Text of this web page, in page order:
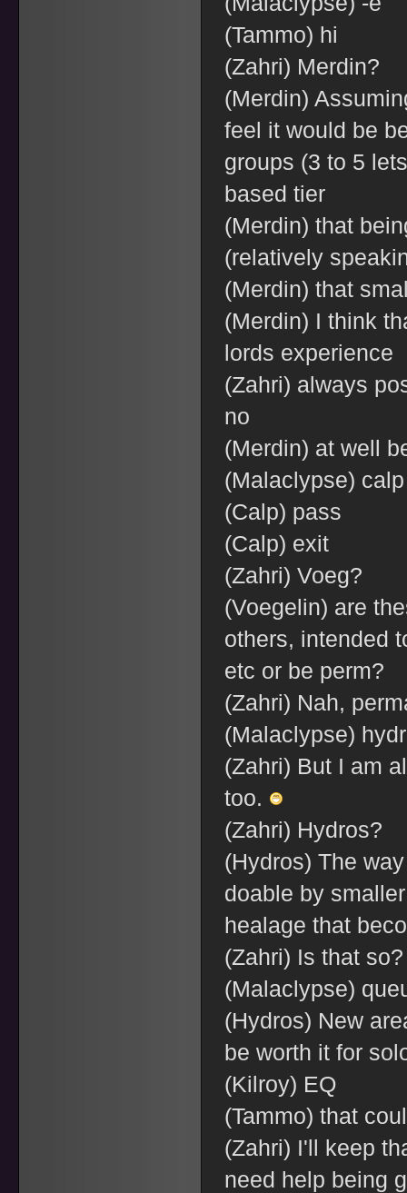
(Tammo) hi
(Zahri) Merdin?
(Merdin)
feel it would be
groups (3 to 5
based tier
(Merdin) that
(relatively
(Merdin) that
(Merdin) I think
lords experience
(Zahri) always
no
(Merdin) at well
(Malaclypse)
(Calp) pass
(Calp) exit
(Zahri) Voeg?
(Voegelin) are
others, intended
etc or be perm?
(Zahri) Nah,
(Malaclypse)
(Zahri) But I am
too.
(Zahri) Hydros?
(Hydros) The
doable by
healage that
(Zahri) Is that
(Malaclypse)
(Hydros) New
be worth it for
(Kilroy) EQ
(Tammo) that
(Zahri) I'll keep
need help being